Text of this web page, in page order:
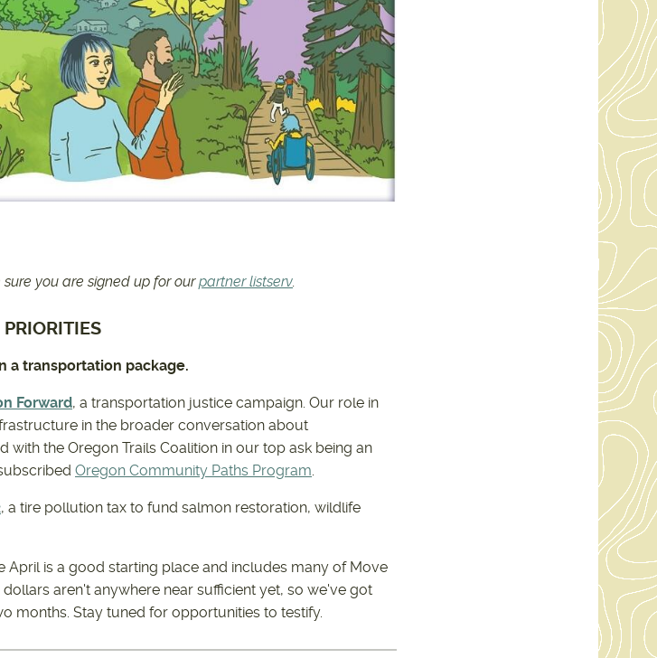
you are signed up for ourpartner listserv.
a transportation package.
Forward, a transportation justice campaign. Our role in
in the broader conversation about
with the Oregon Trails Coalition in our top ask being an
Oregon Community Paths Program.
, a tire pollution tax to fund salmon restoration, wildlife
April is a good starting place and includes many of Move
aren't anywhere near sufficient yet, so we've got
months. Stay tuned for opportunities to testify.